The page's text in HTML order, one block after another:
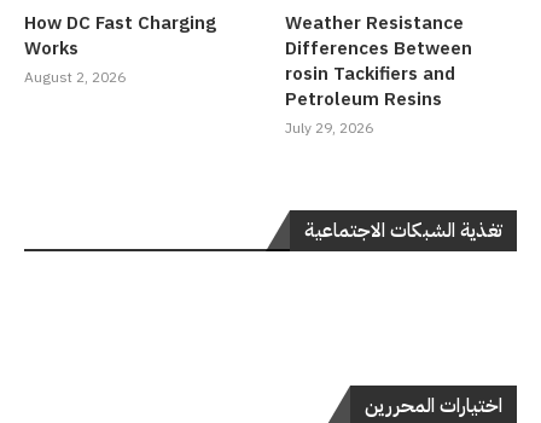
How DC Fast Charging
Works
August 2, 2026
Weather Resistance
Differences Between
rosin Tackifiers and
Petroleum Resins
July 29, 2026
تغذية الشبكات الاجتماعية
اختيارات المحررين